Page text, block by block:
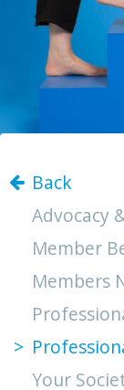
Back
Advocacy
Member
Members
Your